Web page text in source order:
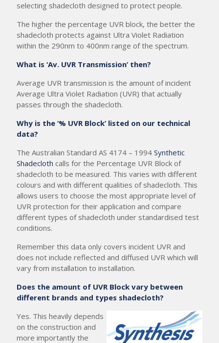
selecting shadecloth designed to protect people.
The higher the percentage UVR block, the better the
shadecloth protects against Ultra Violet Radiation
within the 290nm to 400nm range of the spectrum.
What is ‘Av. UVR Transmission’ then?
Average UVR transmission is the amount of incident
Average Ultra Violet Radiation (UVR) that actually
passes through the shadecloth.
Why is the ‘% UVR Block’ listed on our technical
data?
The Australian Standard AS 4174 – 1994 Synthetic
Shadecloth calls for the Percentage UVR Block of
shadecloth to be measured. This varies with different
colours and with different qualities of shadecloth. This
allows users to choose the most appropriate level of
UVR protection for their application and compare
different types of shadecloth under standardised test
conditions.
Remember this data only covers incident UVR and
does not include reflected and diffused UVR which will
vary from installation to installation.
Does the amount of UVR Block vary between
different brands and types shadecloth?
Yes. This heavily depends
on the construction and
more importantly the